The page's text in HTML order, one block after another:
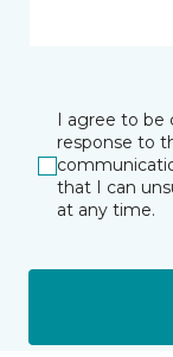
I agree to
response to
that I can
at any time.